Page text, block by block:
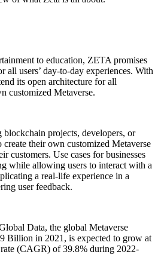
to education, ZETA promises
all users’ day-to-day experiences. With
its open architecture for all
customized Metaverse.
projects, developers, or
their own customized Metaverse
customers. Use cases for businesses
while allowing users to interact with a
a real-life experience in a
user feedback.
Data, the global Metaverse
Billion in 2021, is expected to grow at
(CAGR) of 39.8% during 2022-